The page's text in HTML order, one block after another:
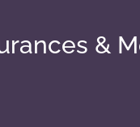
&